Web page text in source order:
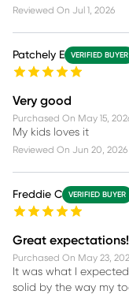
Reviewed On Jul 1, 2026
Patchely E VERIFIED BUYER
Very good
Purchased On May 15,
My kids loves it
Reviewed On Jun 20, 2026
Freddie C VERIFIED BUYER
Great expectations!
Purchased On May 23,
It was what I
solid by the way my